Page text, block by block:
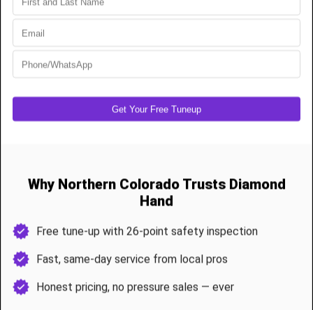
Full cable replacement with off-drum resets
Opener force testing to prevent damage after repair
and double-check all safety systems.
Remote properties need extra care to stay reliable year-round. Our
Spring and cable inspection
Roller lubrication and hinge maintenance
Opener calibration and sensor realignment